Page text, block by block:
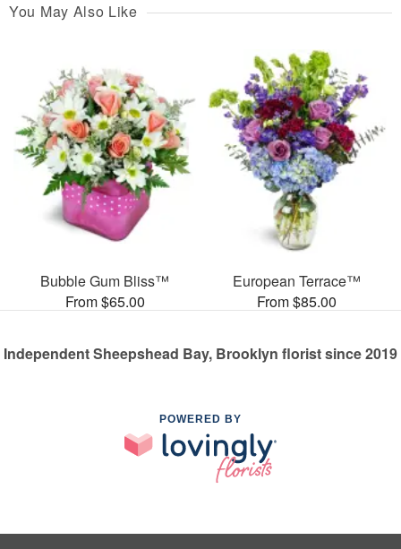
You May Also Like
Bubble Gum Bliss™
From $65.00
European Terrace™
From $85.00
Independent Sheepshead Bay, Brooklyn florist since 2019
POWERED BY